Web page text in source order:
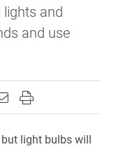
and
and use
on Facebook
page on X
this page on
this page to
Print this page
light bulbs will